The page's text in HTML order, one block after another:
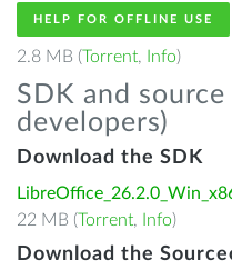
HELP FOR OFFLINE USE
2.8 MB (Torrent, Info)
SDK and
developers)
Download the SDK
22 MB (Torrent, Info)
Download the